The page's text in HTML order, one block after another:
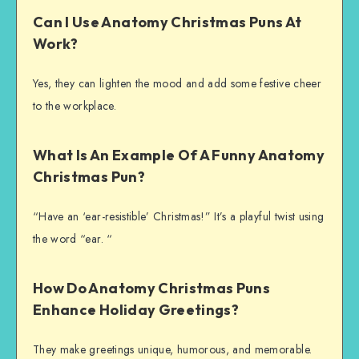
Can I Use Anatomy Christmas Puns At
Work?
Yes, they can lighten the mood and add some festive cheer
to the workplace.
What Is An Example Of A Funny Anatomy
Christmas Pun?
“Have an ‘ear-resistible’ Christmas!” It’s a playful twist using
the word “ear. “
How Do Anatomy Christmas Puns
Enhance Holiday Greetings?
They make greetings unique, humorous, and memorable.